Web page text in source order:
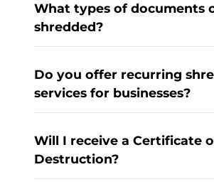
What types of documents
shredded?
Do you offer recurring
services for businesses?
Will I receive a Certificate
Destruction?